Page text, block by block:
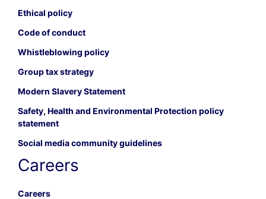
Ethical policy
Code of conduct
Whistleblowing policy
Group tax strategy
Modern Slavery Statement
Safety, Health and Environmental Protection policy
statement
Social media community guidelines
Careers
Careers